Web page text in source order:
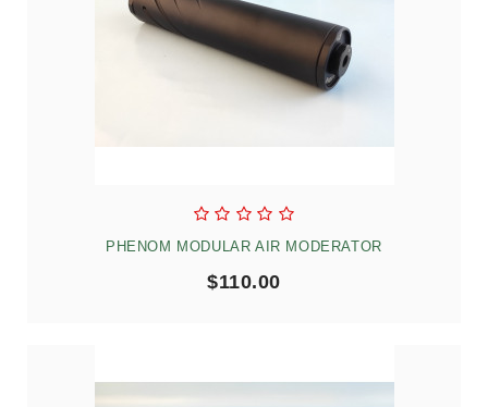
PHENOM MODULAR AIR MODERATOR
$110.00